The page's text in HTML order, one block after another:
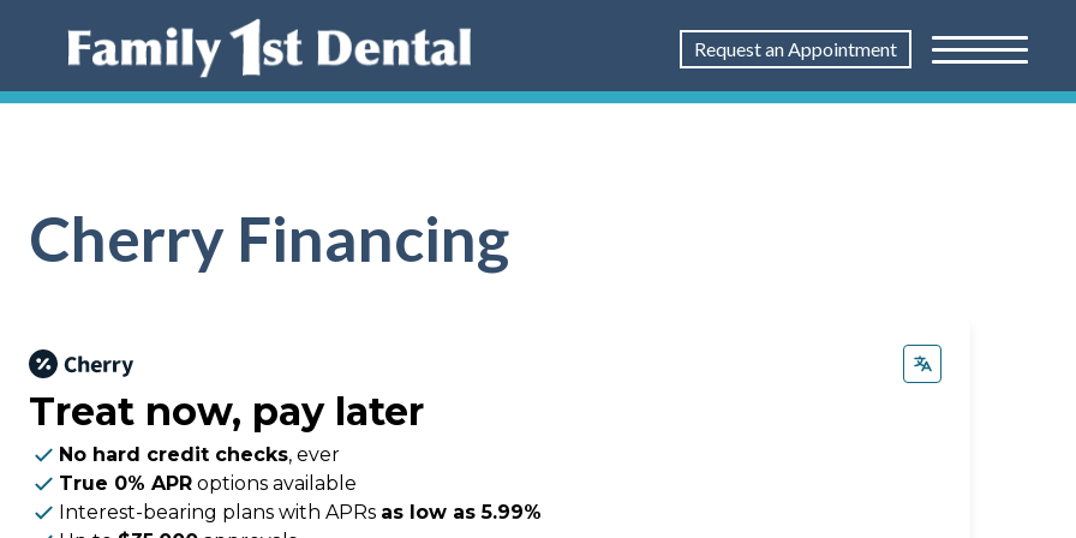
Request an Appointment
Cherry Financing
Treat now, pay later
No hard credit checks, ever
True 0% APR options available
Interest-bearing plans with APRs as low as 5.99%